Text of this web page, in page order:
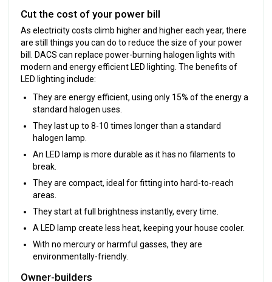
Cut the cost of your power bill
As electricity costs climb higher and higher each year, there
are still things you can do to reduce the size of your power
bill. DACS can replace power-burning halogen lights with
modern and energy efficient LED lighting. The benefits of
LED lighting include:
They are energy efficient, using only 15% of the energy a
standard halogen uses.
They last up to 8-10 times longer than a standard
halogen lamp.
An LED lamp is more durable as it has no filaments to
break.
They are compact, ideal for fitting into hard-to-reach
areas.
They start at full brightness instantly, every time.
A LED lamp create less heat, keeping your house cooler.
With no mercury or harmful gasses, they are
environmentally-friendly.
Owner-builders